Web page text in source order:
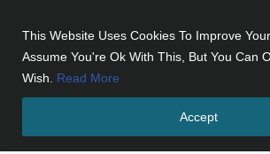
This Website Uses Cookies To Improve
Assume You're Ok With This, But You Can
Wish. Read More
Accept
Algorithmic Trading for Gold CFDs: A